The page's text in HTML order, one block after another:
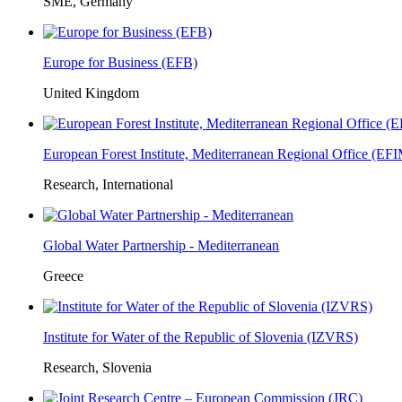
Europe for Business (EFB)
United Kingdom
European Forest Institute, Mediterranean Regional Office
Research, International
Global Water Partnership - Mediterranean
Greece
Institute for Water of the Republic of Slovenia (IZVRS)
Research, Slovenia